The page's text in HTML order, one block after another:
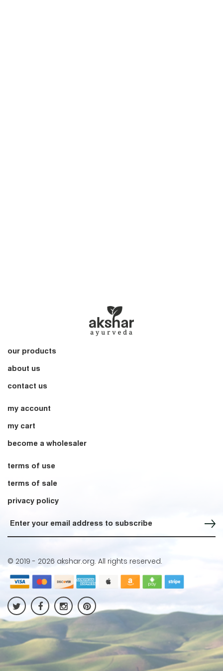
our products
about us
contact us
my account
my cart
become a wholesaler
terms of use
terms of sale
privacy policy
Sign up for our Newsletter
© 2019 - 2026 akshar.org. All rights reserved.